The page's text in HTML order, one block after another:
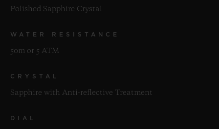
Polished Sapphire Crystal
WATER RESISTANCE
50m or 5 ATM
CRYSTAL
Sapphire with Anti-reflective Treatment
DIAL